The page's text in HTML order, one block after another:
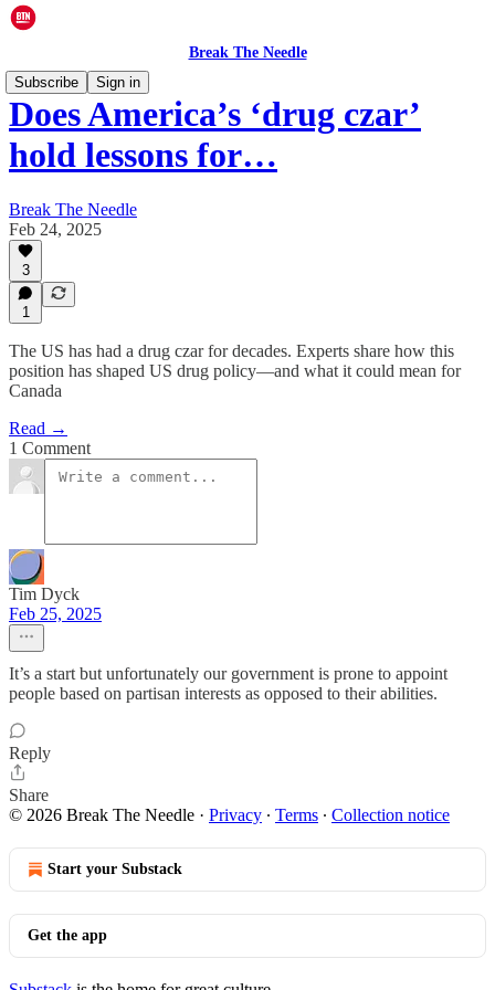
Break The Needle
Subscribe
Sign in
Does America’s ‘drug czar’
hold lessons for…
Break The Needle
Feb 24, 2025
3
1
The US has had a drug czar for decades. Experts share how this
position has shaped US drug policy—and what it could mean for
Canada
Read →
1 Comment
Tim Dyck
Feb 25, 2025
It’s a start but unfortunately our government is prone to appoint
people based on partisan interests as opposed to their abilities.
Reply
Share
© 2026 Break The Needle · Privacy ∙ Terms ∙ Collection notice
Start your Substack
Get the app